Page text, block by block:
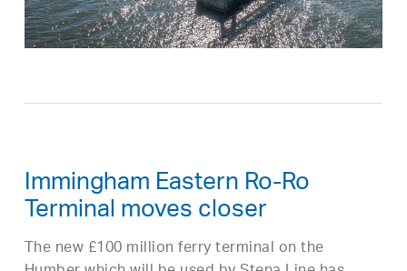
Immingham Eastern Ro-Ro
Terminal moves closer
The new £100 million ferry terminal on the